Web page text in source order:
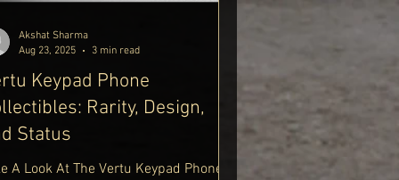
www.delhiroyale.in/luxur
Keypad Phone
Rarity, Design,
Status
A Look At The Vertu Keypad Phone.
Akshat Sharma
Aug 23, 2025
3 min read